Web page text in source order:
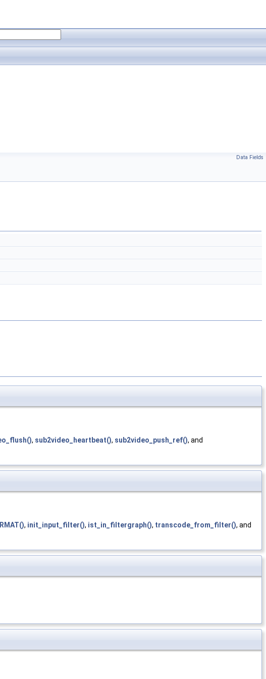
Data Fields
, sub2video_heartbeat(), sub2video_push_ref(), and
, init_input_filter(), ist_in_filtergraph(), transcode_from_filter(), and